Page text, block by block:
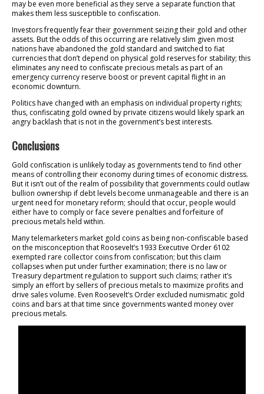
may be even more beneficial as they serve a separate function that
makes them less susceptible to confiscation.
Investors frequently fear their government seizing their gold and other
assets. But the odds of this occurring are relatively slim given most
nations have abandoned the gold standard and switched to fiat
currencies that don’t depend on physical gold reserves for stability; this
eliminates any need to confiscate precious metals as part of an
emergency currency reserve boost or prevent capital flight in an
economic downturn.
Politics have changed with an emphasis on individual property rights;
thus, confiscating gold owned by private citizens would likely spark an
angry backlash that is not in the government’s best interests.
Conclusions
Gold confiscation is unlikely today as governments tend to find other
means of controlling their economy during times of economic distress.
But it isn’t out of the realm of possibility that governments could outlaw
bullion ownership if debt levels become unmanageable and there is an
urgent need for monetary reform; should that occur, people would
either have to comply or face severe penalties and forfeiture of
precious metals held within.
Many telemarketers market gold coins as being non-confiscable based
on the misconception that Roosevelt’s 1933 Executive Order 6102
exempted rare collector coins from confiscation; but this claim
collapses when put under further examination; there is no law or
Treasury department regulation to support such claims; rather it’s
simply an effort by sellers of precious metals to maximize profits and
drive sales volume. Even Roosevelt’s Order excluded numismatic gold
coins and bars at that time since governments wanted money over
precious metals.